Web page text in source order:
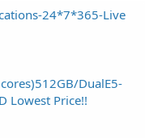
24*7*365-Live
DualE5-
Lowest Price!!